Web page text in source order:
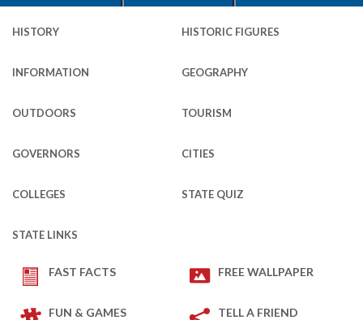
HISTORY HISTORIC FIGURES
INFORMATION GEOGRAPHY
OUTDOORS TOURISM
GOVERNORS CITIES
COLLEGES STATE QUIZ
STATE LINKS
FAST FACTS FREE WALLPAPER
FUN & GAMES TELL A FRIEND